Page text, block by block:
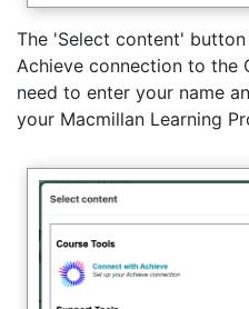
The 'Select content'
Achieve connection to the
need to enter your name
your Macmillan Learning